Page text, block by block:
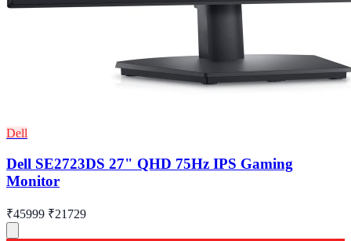
Dell
Dell SE2723DS 27" QHD 75Hz IPS Gaming
Monitor
₹45999 ₹21729